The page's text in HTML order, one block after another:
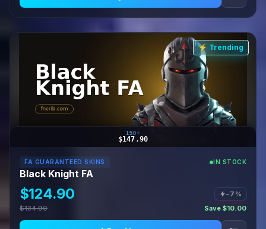
⚡ Trending
150+
$147.90
FA GUARANTEED SKINS IN STOCK
Black Knight FA
$124.90
−7%
$134.90
Save $10.00